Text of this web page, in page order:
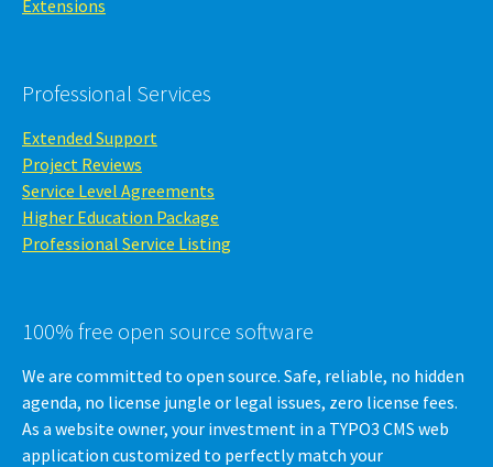
Extensions
Professional Services
Extended Support
Project Reviews
Service Level Agreements
Higher Education Package
Professional Service Listing
100% free open source software
We are committed to open source. Safe, reliable, no hidden
agenda, no license jungle or legal issues, zero license fees.
As a website owner, your investment in a TYPO3 CMS web
application customized to perfectly match your